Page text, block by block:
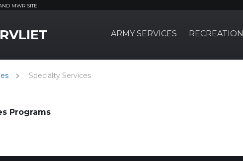
MWR SITE
ARMY SERVICES RECREATION
Specialty Services
Programs